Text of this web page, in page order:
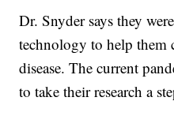
Dr. Snyder says they
technology to help them
disease. The current
to take their research a